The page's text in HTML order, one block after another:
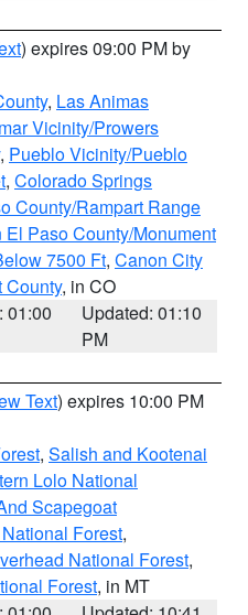
) expires 09:00 PM by
, Las Animas
Vicinity/Prowers
, Pueblo Vicinity/Pueblo
, Colorado Springs
County/Rampart Range
El Paso County/Monument
7500 Ft, Canon City
County, in CO
01:00
Updated: 01:10
PM
Text) expires 10:00 PM
, Salish and Kootenai
Lolo National
Scapegoat
Forest,
National Forest,
Forest, in MT